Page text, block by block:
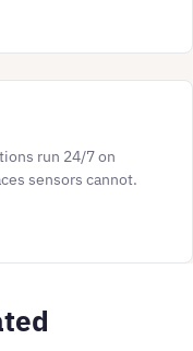
run 24/7 on
sensors cannot.